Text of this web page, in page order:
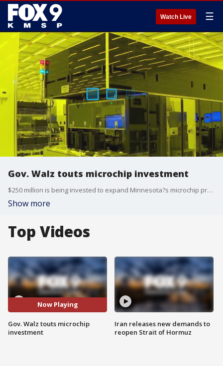
Watch Live ☰
Gov. Walz touts microchip investment
$250 million is being invested to expand Minnesota?s microchip processing capabilities. Gov. Tim Walz held a press conference Friday to explain the importance of the investment.
Show more
Top Videos
Now Playing
Gov. Walz touts microchip
investment
Iran releases new demands to
reopen Strait of Hormuz